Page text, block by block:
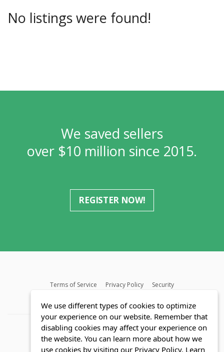
No listings were found!
We saved sellers
over $10 million since 2015.
REGISTER NOW!
Terms of Service Privacy Policy
Security
We use different types of cookies to optimize
your experience on our website. Remember that
disabling cookies may affect your experience on
the website. You can learn more about how we
use cookies by visiting our Privacy Policy. Learn